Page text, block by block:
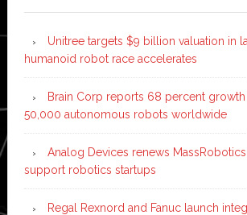
Unitree targets $9 billion valuation in
humanoid robot race accelerates
Brain Corp reports 68 percent growth
50,000 autonomous robots worldwide
Analog Devices renews
support robotics startups
Regal Rexnord and Fanuc launch